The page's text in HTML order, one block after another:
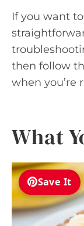
If you want
then follow
when you’re
What
Save It